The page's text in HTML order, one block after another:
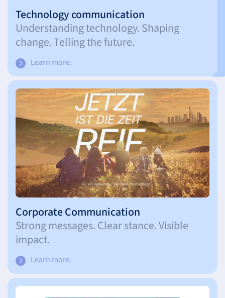
Technology communication
Understanding technology. Shaping
change. Telling the future.
Learn more.
Corporate Communication
Strong messages. Clear stance. Visible
impact.
Learn more.